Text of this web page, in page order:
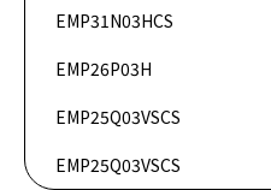
EMP31N03HCS
EMP26P03H
DataSheet
EMP25Q03VSCS
DataSheet
EMP25Q03VSCS
DataSheet